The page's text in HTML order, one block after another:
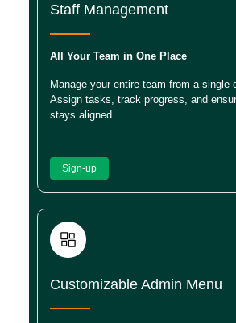
Staff Management
All Your Team in One Place
Manage your entire team from a single
Assign tasks, track progress, and
stays aligned.
Sign-up
Customizable Admin Menu